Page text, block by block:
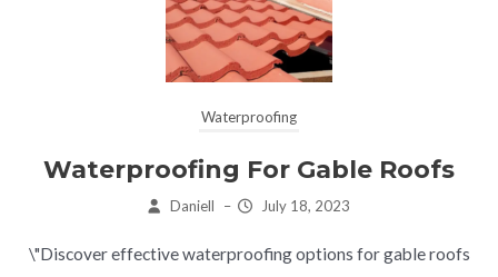
Waterproofing
Waterproofing For Gable Roofs
Daniell – July 18, 2023
\"Discover effective waterproofing options for gable roofs